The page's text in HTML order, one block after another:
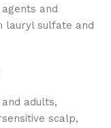
and
lauryl sulfate and
adults,
scalp,